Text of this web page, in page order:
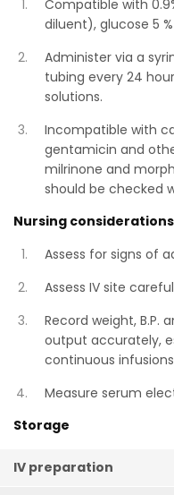
Compatible with
diluent), glucose 5
Administer via a
tubing every 24
solutions.
Incompatible with
gentamicin and
milrinone and
should be checked
Nursing considerations
Assess for signs of
Assess IV site
Record weight, B.P.
output accurately,
continuous
Measure serum
Storage
IV preparation